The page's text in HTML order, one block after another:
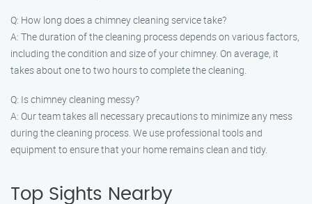
Q: How long does a chimney cleaning service take?
A: The duration of the cleaning process depends on various factors,
including the condition and size of your chimney. On average, it
takes about one to two hours to complete the cleaning.
Q: Is chimney cleaning messy?
A: Our team takes all necessary precautions to minimize any mess
during the cleaning process. We use professional tools and
equipment to ensure that your home remains clean and tidy.
Top Sights Nearby